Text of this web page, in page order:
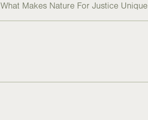
What Makes Nature For Justice Unique